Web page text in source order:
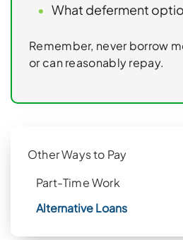
Other Ways to Pay
Part-Time Work
Alternative Loans
What deferment
Remember, never borrow
or can reasonably repay.